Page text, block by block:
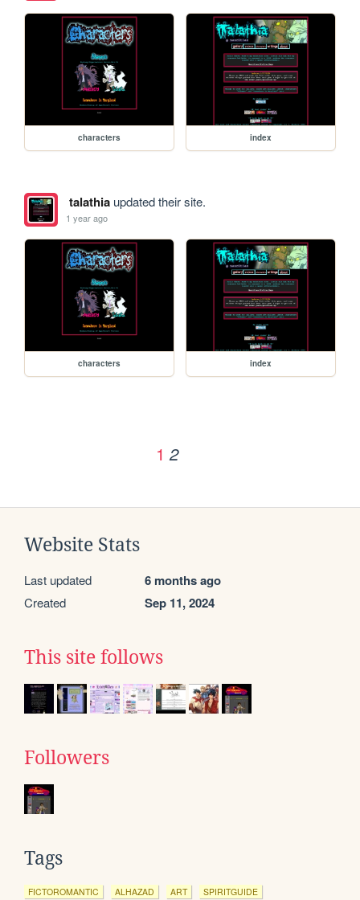
characters index
talathiaupdated their site.
1 year ago
characters index
1 2
Website Stats
Last updated 6 months ago
Created Sep 11, 2024
This site follows
Followers
Tags
FICTOROMANTIC ALHAZAD ART SPIRITGUIDE